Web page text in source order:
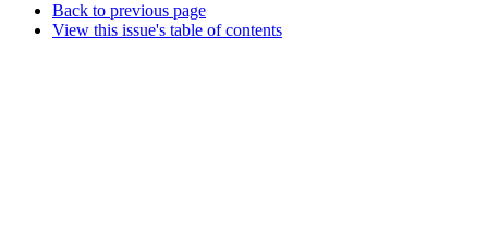
Back to previous page
View this issue's table of contents